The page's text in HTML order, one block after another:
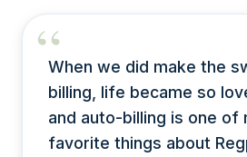
When we did make the
billing, life became so
and auto-billing is one of
favorite things about